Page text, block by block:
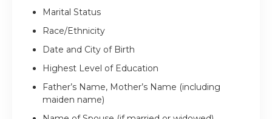
Marital Status
Race/Ethnicity
Date and City of Birth
Highest Level of Education
Father’s Name, Mother’s Name (including
maiden name)